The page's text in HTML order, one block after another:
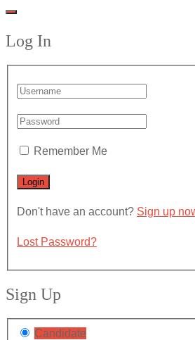
Log In
Remember Me
Don't have an account? Sign up
Lost Password?
Sign Up
Candidate